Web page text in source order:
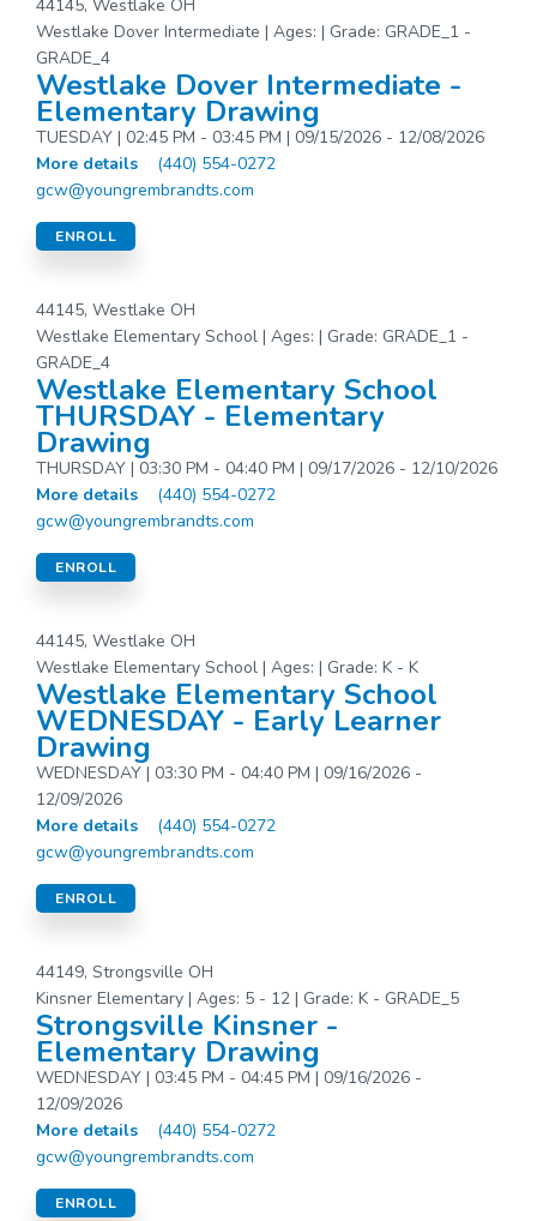
44145, Westlake OH
Westlake Dover Intermediate | Ages: | Grade: GRADE_1 -
GRADE_4
Westlake Dover Intermediate -
Elementary Drawing
TUESDAY | 02:45 PM - 03:45 PM | 09/15/2026 - 12/08/2026
More details
(440) 554-0272
gcw@youngrembrandts.com
ENROLL
44145, Westlake OH
Westlake Elementary School | Ages: | Grade: GRADE_1 -
GRADE_4
Westlake Elementary School
THURSDAY - Elementary
Drawing
THURSDAY | 03:30 PM - 04:40 PM | 09/17/2026 - 12/10/2026
More details
(440) 554-0272
gcw@youngrembrandts.com
ENROLL
44145, Westlake OH
Westlake Elementary School | Ages: | Grade: K - K
Westlake Elementary School
WEDNESDAY - Early Learner
Drawing
WEDNESDAY | 03:30 PM - 04:40 PM | 09/16/2026 -
12/09/2026
More details
(440) 554-0272
gcw@youngrembrandts.com
ENROLL
44149, Strongsville OH
Kinsner Elementary | Ages: 5 - 12 | Grade: K - GRADE_5
Strongsville Kinsner -
Elementary Drawing
WEDNESDAY | 03:45 PM - 04:45 PM | 09/16/2026 -
12/09/2026
More details
(440) 554-0272
gcw@youngrembrandts.com
ENROLL